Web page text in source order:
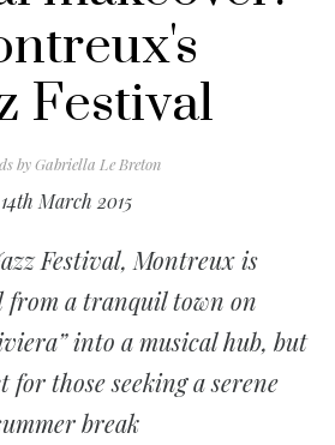
Festival
byGabriella Le Breton
14th March 2015
Festival, Montreux is
from a tranquil town on
into a musical hub, but
for those seeking a serene
break